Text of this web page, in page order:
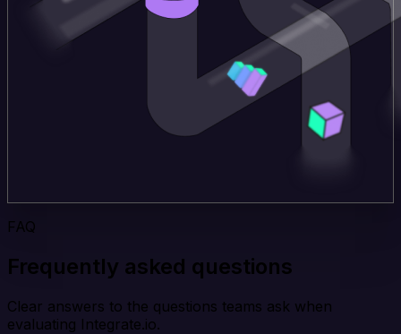
FAQ
Frequently asked questions
Clear answers to the questions teams ask when
evaluating Integrate.io.